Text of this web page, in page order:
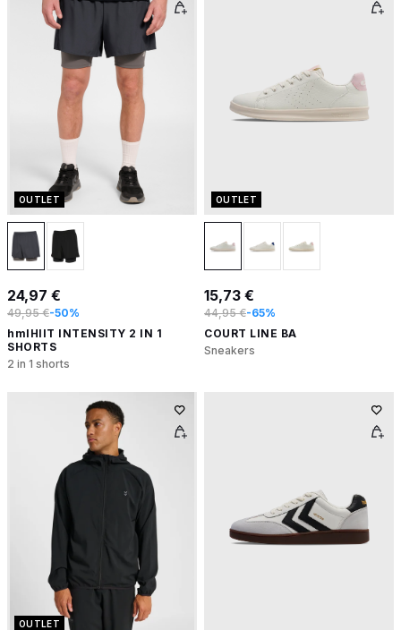
OUTLET
24,97 €
49,95 €-50%
hmlHIIT INTENSITY 2 IN 1
SHORTS
2 in 1 shorts
OUTLET
15,73 €
44,95 €-65%
COURT LINE BA
Sneakers
OUTLET